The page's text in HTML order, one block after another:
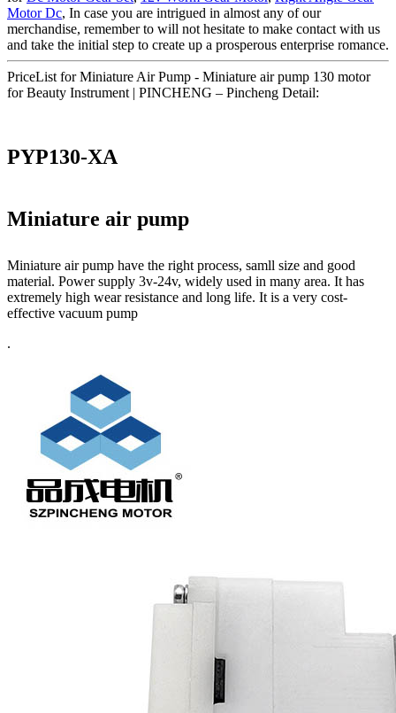
Motor Dc, In case you are intrigued in almost any of our
merchandise, remember to will not hesitate to make contact with us
and take the initial step to create up a prosperous enterprise romance.
PriceList for Miniature Air Pump - Miniature air pump 130 motor
for Beauty Instrument | PINCHENG – Pincheng Detail:
PYP130-XA
Miniature air pump
Miniature air pump have the right process, samll size and good
material. Power supply 3v-24v, widely used in many area. It has
extremely high wear resistance and long life. It is a very cost-
effective vacuum pump
.